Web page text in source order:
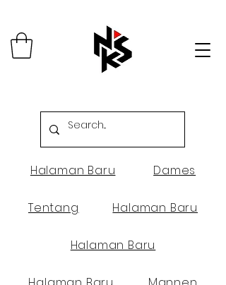
Halaman Baru Dames
Tentang Halaman Baru
Halaman Baru